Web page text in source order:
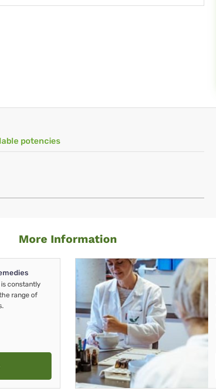
potencies
More Information
constantly
range of